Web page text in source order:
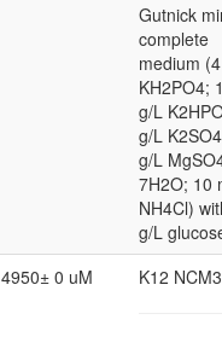
Gutnick
complete
medium
KH2PO4;
g/L
g/L
g/L
7H2O; 10
NH4Cl)
g/L
4950± 0 uM K12